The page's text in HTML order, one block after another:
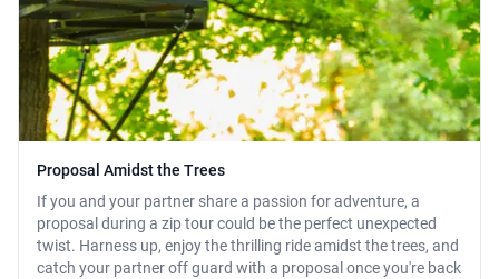
Proposal Amidst the Trees
If you and your partner share a passion for adventure, a
proposal during a zip tour could be the perfect unexpected
twist. Harness up, enjoy the thrilling ride amidst the trees, and
catch your partner off guard with a proposal once you're back